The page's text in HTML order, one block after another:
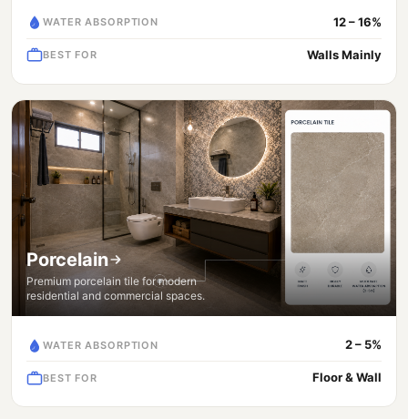
WATER ABSORPTION 12 – 16%
BEST FOR Walls Mainly
Porcelain
Premium porcelain tile for modern
residential and commercial spaces.
WATER ABSORPTION 2 – 5%
BEST FOR Floor & Wall